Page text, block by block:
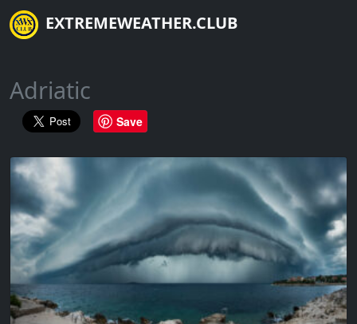
EXTREMEWEATHER.CLUB
Adriatic
Save